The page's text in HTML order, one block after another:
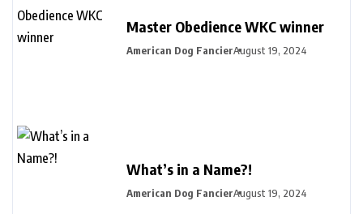
Master Obedience WKC winner
American Dog FancierAugust 19, 2024
What’s in a Name?!
American Dog FancierAugust 19, 2024